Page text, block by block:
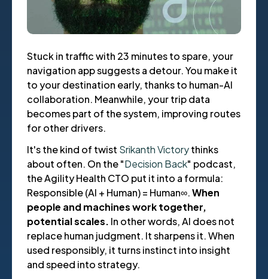
Stuck in traffic with 23 minutes to spare, your
navigation app suggests a detour. You make it
to your destination early, thanks to human-AI
collaboration. Meanwhile, your trip data
becomes part of the system, improving routes
for other drivers.
It's the kind of twist Srikanth Victorythinks
about often. On the "Decision Back" podcast,
the Agility Health CTO put it into a formula:
Responsible (AI + Human) = Human∞.When
people and machines work together,
potential scales. In other words, AI does not
replace human judgment. It sharpens it. When
used responsibly, it turns instinct into insight
and speed into strategy.